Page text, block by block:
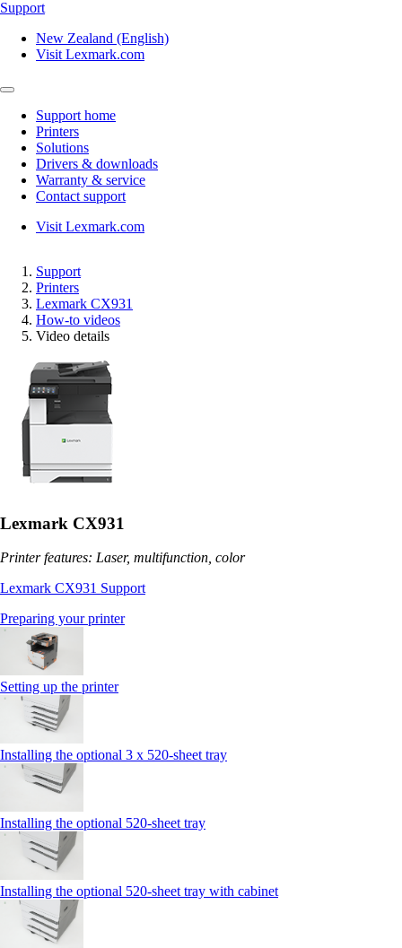
Support
New Zealand (English)
Visit Lexmark.com
Support home
Printers
Solutions
Drivers & downloads
Warranty & service
Contact support
Visit Lexmark.com
Support
Printers
Lexmark CX931
How-to videos
Video details
Lexmark CX931
Printer features: Laser, multifunction, color
Lexmark CX931 Support
Preparing your printer
Setting up the printer
Installing the optional 3 x 520-sheet tray
Installing the optional 520-sheet tray
Installing the optional 520-sheet tray with cabinet